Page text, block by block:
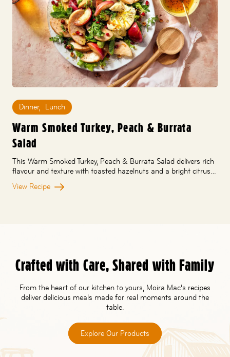
Dinner, Lunch
Warm Smoked Turkey, Peach & Burrata
Salad
This Warm Smoked Turkey, Peach & Burrata Salad delivers rich
flavour and texture with toasted hazelnuts and a bright citrus…
View Recipe
Crafted with Care, Shared with Family
From the heart of our kitchen to yours, Moira Mac’s recipes
deliver delicious meals made for real moments around the
table.
Explore Our Products